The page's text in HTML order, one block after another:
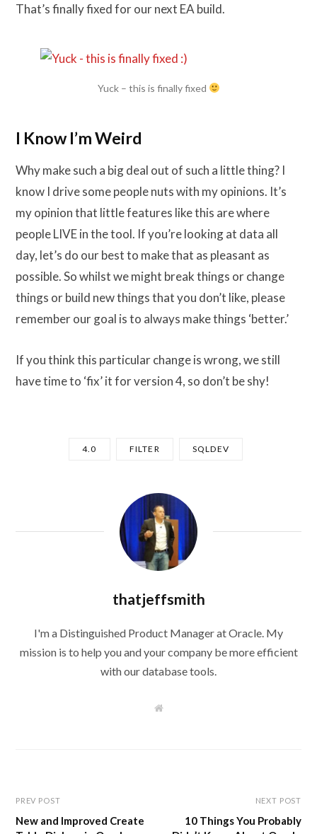
That’s finally fixed for our next EA build.
Yuck – this is finally fixed
I Know I’m Weird
Why make such a big deal out of such a little thing? I
know I drive some people nuts with my opinions. It’s
my opinion that little features like this are where
people LIVE in the tool. If you’re looking at data all
day, let’s do our best to make that as pleasant as
possible. So whilst we might break things or change
things or build new things that you don’t like, please
remember our goal is to always make things ‘better.’
If you think this particular change is wrong, we still
have time to ‘fix’ it for version 4, so don’t be shy!
4.0 FILTER SQLDEV
thatjeffsmith
I'm a Distinguished Product Manager at Oracle. My
mission is to help you and your company be more efficient
with our database tools.
W
PREV POST
New and Improved Create
NEXT POST
10 Things You Probably